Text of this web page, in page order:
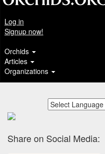
Log in
Signup now!
Orchids
Articles
Organizations
Share on Social Media: